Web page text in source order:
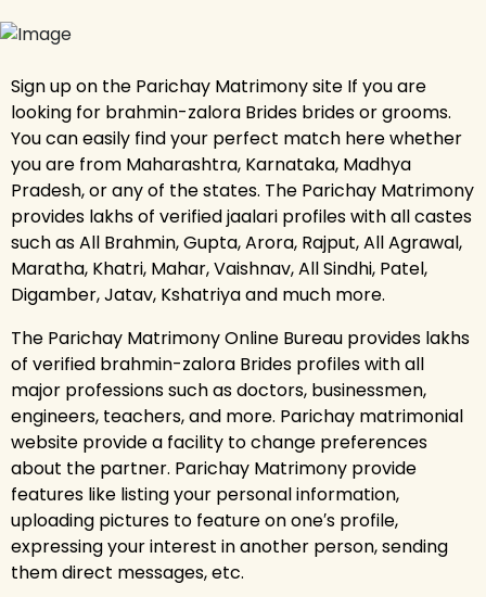
Sign up on the Parichay Matrimony site If you are
looking for brahmin-zalora Brides brides or grooms.
You can easily find your perfect match here whether
you are from Maharashtra, Karnataka, Madhya
Pradesh, or any of the states. The Parichay Matrimony
provides lakhs of verified jaalari profiles with all castes
such as All Brahmin, Gupta, Arora, Rajput, All Agrawal,
Maratha, Khatri, Mahar, Vaishnav, All Sindhi, Patel,
Digamber, Jatav, Kshatriya and much more.
The Parichay Matrimony Online Bureau provides lakhs
of verified brahmin-zalora Brides profiles with all
major professions such as doctors, businessmen,
engineers, teachers, and more. Parichay matrimonial
website provide a facility to change preferences
about the partner. Parichay Matrimony provide
features like listing your personal information,
uploading pictures to feature on one′s profile,
expressing your interest in another person, sending
them direct messages, etc.